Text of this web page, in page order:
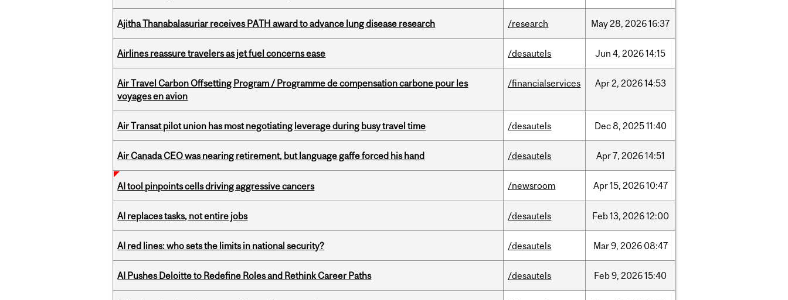
Ajitha Thanabalasuriar receives PATH award to advance lung disease research /research May28, 202616:37
Airlines reassure travelers as jet fuel concerns ease /desautels Jun 4, 202614:15
Air Travel Carbon Offsetting Program / Programme de compensation carbone pour les
voyages en avion
/financialservices Apr2, 202614:53
Air Transat pilot union has most negotiating leverage during busy travel time /desautels Dec8, 202511:40
Air Canada CEO was nearing retirement, but language gaffe forced his hand /desautels Apr7, 202614:51
AI tool pinpoints cells driving aggressive cancers /newsroom Apr15, 202610:47
AI replaces tasks, not entire jobs /desautels Feb13, 202612:00
AI red lines: who sets the limits in national security? /desautels Mar9, 2026 08:47
AI Pushes Deloitte to Redefine Roles and Rethink Career Paths /desautels Feb9, 202615:40